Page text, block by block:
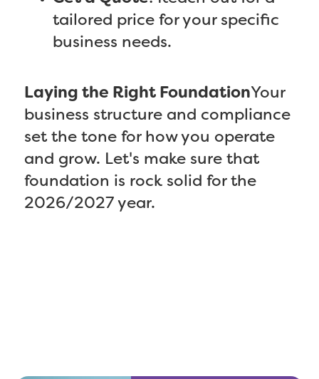
tailored price for your specific
business needs.
Laying the Right FoundationYour
business structure and compliance
set the tone for how you operate
and grow. Let's make sure that
foundation is rock solid for the
2026/2027 year.